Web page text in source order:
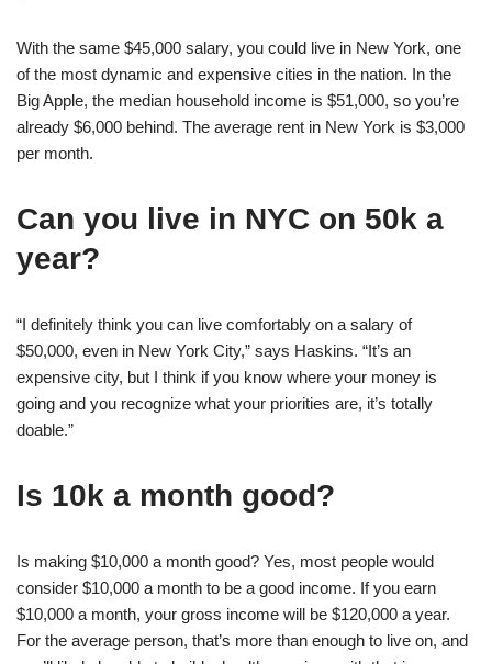
With the same $45,000 salary, you could live in New York, one
of the most dynamic and expensive cities in the nation. In the
Big Apple, the median household income is $51,000, so you’re
already $6,000 behind. The average rent in New York is $3,000
per month.
Can you live in NYC on 50k a
year?
“I definitely think you can live comfortably on a salary of
$50,000, even in New York City,” says Haskins. “It’s an
expensive city, but I think if you know where your money is
going and you recognize what your priorities are, it’s totally
doable.”
Is 10k a month good?
Is making $10,000 a month good? Yes, most people would
consider $10,000 a month to be a good income. If you earn
$10,000 a month, your gross income will be $120,000 a year.
For the average person, that’s more than enough to live on, and